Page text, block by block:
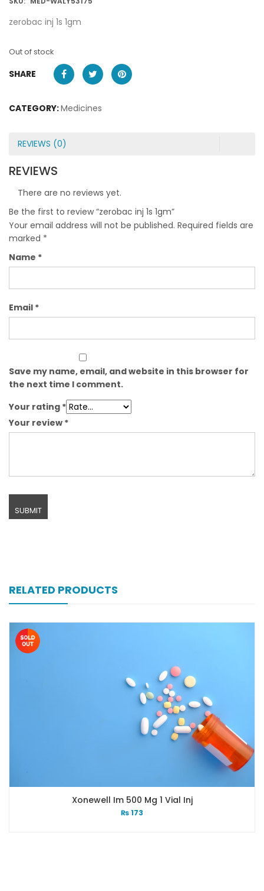
zerobac inj 1s 1gm
Out of stock
SHARE
CATEGORY:Medicines
REVIEWS (0)
REVIEWS
There are no reviews yet.
Be the first to review “zerobac inj 1s 1gm”
Your email address will not be published. Required fields are
marked *
Name *
Email *
Save my name, email, and website in this browser for
the next time I comment.
Your rating *
Your review *
RELATED PRODUCTS
Xonewell Im 500 Mg 1 Vial Inj
₨173